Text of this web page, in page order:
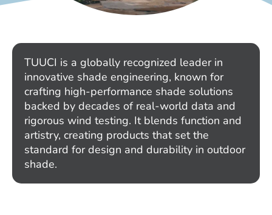
TUUCI is a globally recognized leader in
innovative shade engineering, known for
crafting high-performance shade solutions
backed by decades of real-world data and
rigorous wind testing. It blends function and
artistry, creating products that set the
standard for design and durability in outdoor
shade.